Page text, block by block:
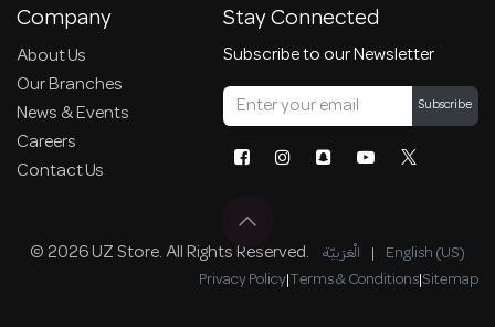
Company
About Us
Our Branches
News & Events
Careers
Contact Us
Stay Connected
Subscribe to our Newsletter
Subscribe
© 2026 UZ Store. All Rights Reserved. الْعَرَبيّة | English (US)
Privacy Policy|Terms & Conditions|Sitemap